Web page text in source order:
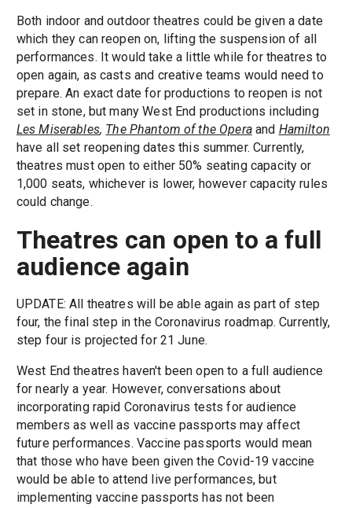
Both indoor and outdoor theatres could be given a date
which they can reopen on, lifting the suspension of all
performances. It would take a little while for theatres to
open again, as casts and creative teams would need to
prepare. An exact date for productions to reopen is not
set in stone, but many West End productions including
Les Miserables, The Phantom of the Opera and Hamilton
have all set reopening dates this summer. Currently,
theatres must open to either 50% seating capacity or
1,000 seats, whichever is lower, however capacity rules
could change.
Theatres can open to a full
audience again
UPDATE: All theatres will be able again as part of step
four, the final step in the Coronavirus roadmap. Currently,
step four is projected for 21 June.
West End theatres haven't been open to a full audience
for nearly a year. However, conversations about
incorporating rapid Coronavirus tests for audience
members as well as vaccine passports may affect
future performances. Vaccine passports would mean
that those who have been given the Covid-19 vaccine
would be able to attend live performances, but
implementing vaccine passports has not been